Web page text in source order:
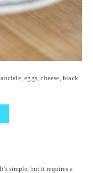
eggs, cheese, black
simple, but it requires a